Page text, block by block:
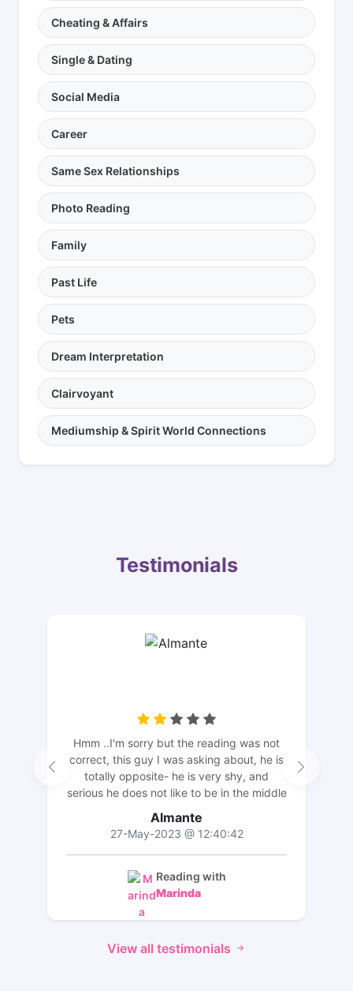
Cheating & Affairs
Single & Dating
Social Media
Career
Same Sex Relationships
Photo Reading
Family
Past Life
Pets
Dream Interpretation
Clairvoyant
Mediumship & Spirit World Connections
Testimonials
Hmm ..I'm sorry but the reading was not
correct, this guy I was asking about, he is
totally opposite- he is very shy, and
serious he does not like to be in the middle
description did not match. But thank you
for the long reading and effort💛
Almante
27-May-2023 @ 12:40:42
Reading with
Marinda
View all testimonials